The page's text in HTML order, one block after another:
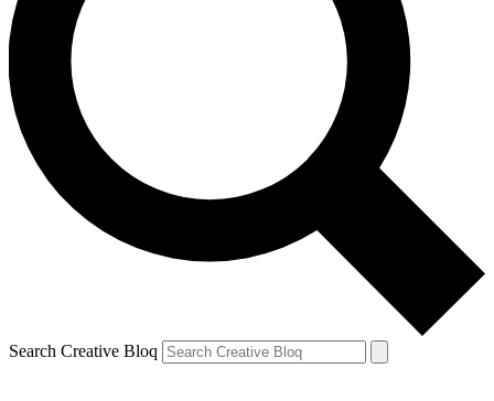
Search Creative Bloq